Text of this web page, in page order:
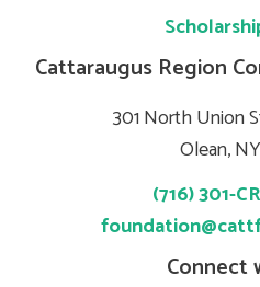
Cattaraugus Region
301 North Union
Olean,
(716) 301-
Connect